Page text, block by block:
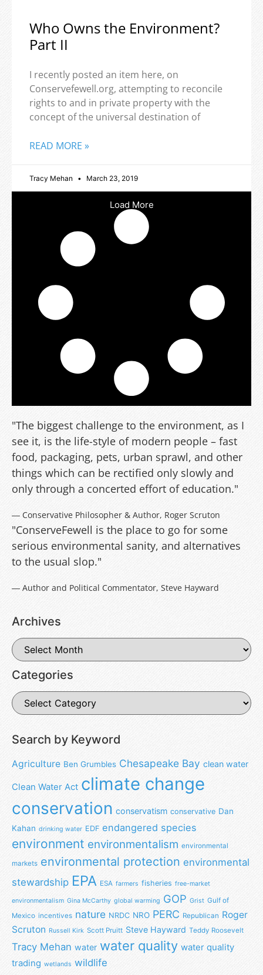
Who Owns the Environment?
Part II
I recently posted an item here, on
Conservefewell.org, attempting to reconcile
rights to and in private property with the
concept of the universal destination of
READ MORE »
Tracy Mehan March 23, 2019
Load More
"The biggest challenge to the environment, as I
see it, is the life-style of modern people – fast
food, packaging, pets, urban sprawl, and other
things which can be rectified only slowly and
only through a concerted effort of education."
― Conservative Philosopher & Author, Roger Scruton
"ConserveFewell is the place to go for some
serious environmental sanity, and alternatives
to the usual slop."
― Author and Political Commentator, Steve Hayward
Archives
Categories
Search by Keyword
Agriculture Ben Grumbles Chesapeake Bay clean water
Clean Water Act climate change
conservation conservatism conservative Dan
Kahan drinking water EDF endangered species
environment environmentalism environmental
markets environmental protection environmental
stewardship EPA ESA farmers fisheries free-market
environmentalism Gina McCarthy global warming GOP Grist Gulf of
Mexico incentives nature NRDC NRO PERC Republican Roger
Scruton Russell Kirk Scott Pruitt Steve Hayward Teddy Roosevelt
Tracy Mehan water water quality water quality
trading wetlands wildlife